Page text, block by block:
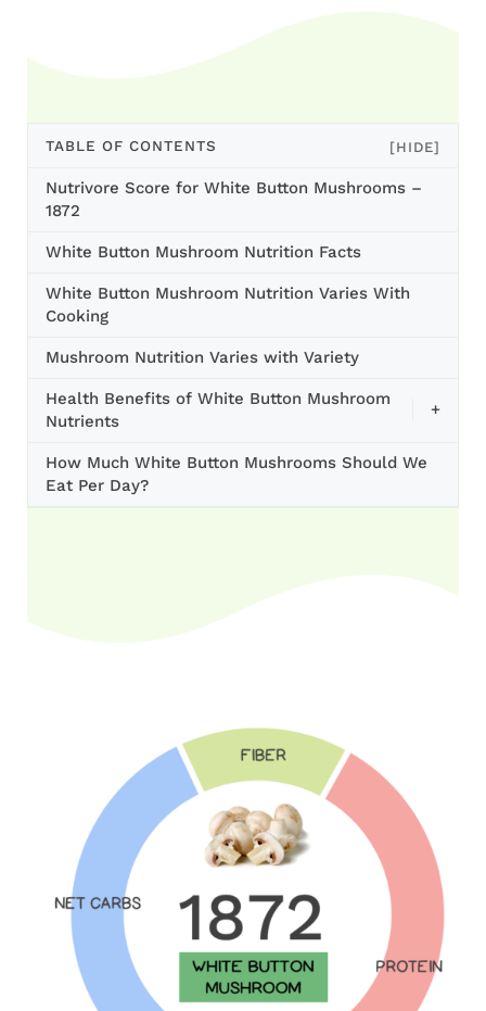
TABLE OF CONTENTS [HIDE]
Nutrivore Score for White Button Mushrooms –
1872
White Button Mushroom Nutrition Facts
White Button Mushroom Nutrition Varies With
Cooking
Mushroom Nutrition Varies with Variety
Health Benefits of White Button Mushroom
Nutrients
+
How Much White Button Mushrooms Should We
Eat Per Day?